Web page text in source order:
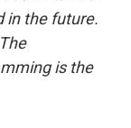
in the future.
is the